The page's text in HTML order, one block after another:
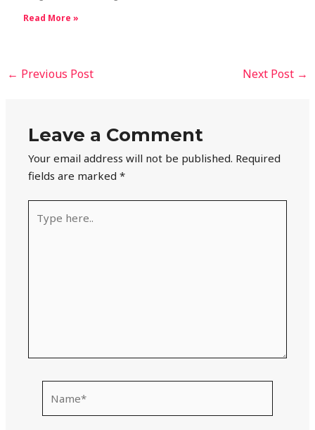
Read More »
← Previous Post Next Post →
Leave a Comment
Your email address will not be published. Required
fields are marked*
here..